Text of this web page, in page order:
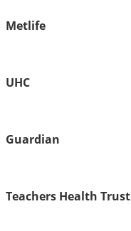
Metlife
UHC
Guardian
Teachers Health Trust